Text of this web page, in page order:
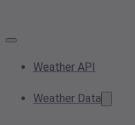
Weather API
Weather Data